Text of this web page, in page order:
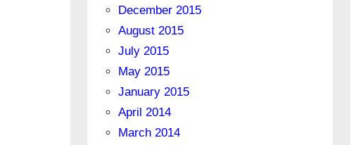
December 2015
August 2015
July 2015
May 2015
January 2015
April 2014
March 2014